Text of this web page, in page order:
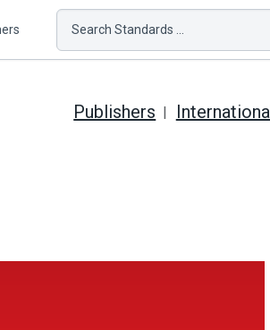
Search Standards ...
Publishers